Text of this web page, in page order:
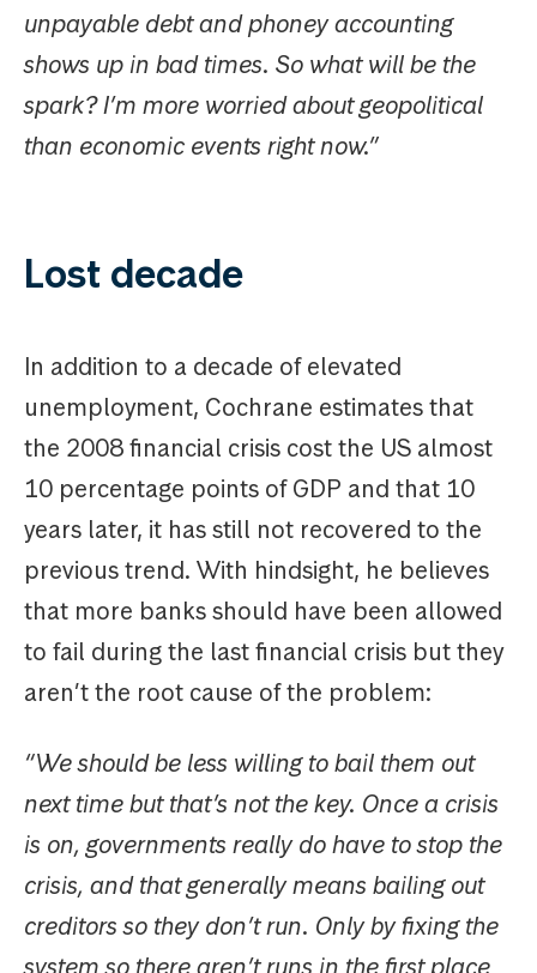
unpayable debt and phoney accounting
shows up in bad times. So what will be the
spark? I’m more worried about geopolitical
than economic events right now.”
Lost decade
In addition to a decade of elevated
unemployment, Cochrane estimates that
the 2008 financial crisis cost the US almost
10 percentage points of GDP and that 10
years later, it has still not recovered to the
previous trend. With hindsight, he believes
that more banks should have been allowed
to fail during the last financial crisis but they
aren’t the root cause of the problem:
“We should be less willing to bail them out
next time but that’s not the key. Once a crisis
is on, governments really do have to stop the
crisis, and that generally means bailing out
creditors so they don’t run. Only by fixing the